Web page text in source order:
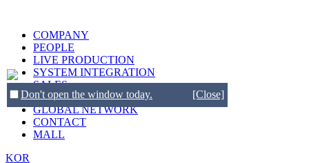
COMPANY
PEOPLE
LIVE PRODUCTION
SYSTEM INTEGRATION
SALES
BRANDS
GLOBAL NETWORK
CONTACT
MALL
KOR
Don't open the window today. [Close]